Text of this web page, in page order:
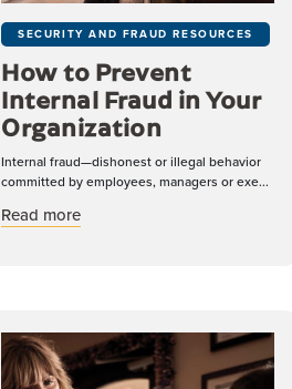
SECURITY AND FRAUD RESOURCES
How to Prevent
Internal Fraud in Your
Organization
Internal fraud—dishonest or illegal behavior
committed by employees, managers or exe...
Read moreabout How to Prevent